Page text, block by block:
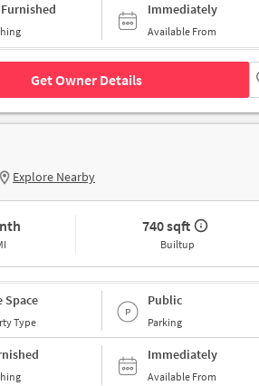
Immediately
Available From
Get Owner Details
Explore Nearby
740 sqft
Builtup
Space
Type
Public
Parking
Immediately
Available From